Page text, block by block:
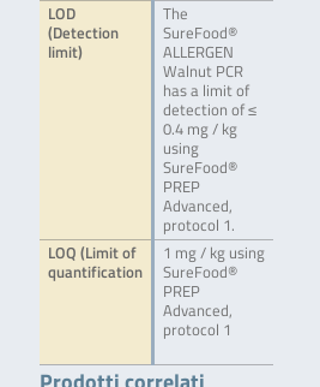
LOD
(Detection
limit)
The
SureFood®
ALLERGEN
Walnut PCR
has a limit of
detection of ≤
0.4 mg / kg
using
SureFood®
PREP
Advanced,
protocol 1.
LOQ (Limit of
quantification
1 mg / kg using
SureFood®
PREP
Advanced,
protocol 1